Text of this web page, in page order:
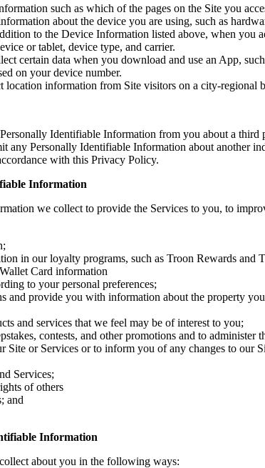
such as which of the pages on the Site you
about the device you are using, such as
to the Device Information listed above, when you
or tablet, device type, and carrier.
certain data when you download and use an App,
on your device number.
location information from Site visitors on a city-regional
Identifiable Information from you about a
any Personally Identifiable Information about another
with this Privacy Policy.
Information
we collect to provide the Services to you, to
in our loyalty programs, such as Troon Rewards and
Card information
to your personal preferences;
and provide you with information about the property
and services that we feel may be of interest to you;
contests, and other promotions and to administer
Site or Services or to inform you of any changes to our
Services;
of others
and
Information
about you in the following ways: